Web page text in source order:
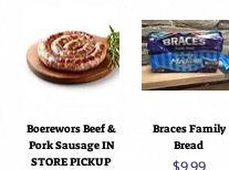
Boerewors Beef &
Pork Sausage IN
STORE PICKUP
Braces Family
Bread
Price